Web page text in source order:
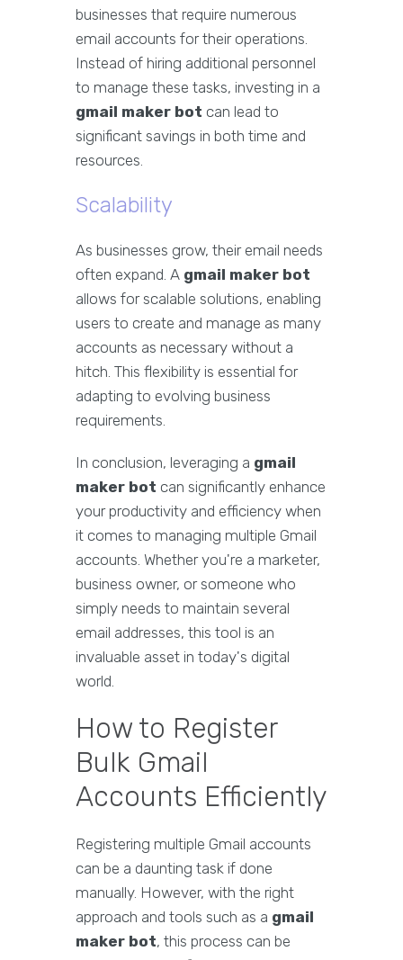
businesses that require numerous
email accounts for their operations.
Instead of hiring additional personnel
to manage these tasks, investing in a
gmail maker bot can lead to
significant savings in both time and
resources.
Scalability
As businesses grow, their email needs
often expand. A gmail maker bot
allows for scalable solutions, enabling
users to create and manage as many
accounts as necessary without a
hitch. This flexibility is essential for
adapting to evolving business
requirements.
In conclusion, leveraging a gmail
maker bot can significantly enhance
your productivity and efficiency when
it comes to managing multiple Gmail
accounts. Whether you're a marketer,
business owner, or someone who
simply needs to maintain several
email addresses, this tool is an
invaluable asset in today's digital
world.
How to Register
Bulk Gmail
Accounts Efficiently
Registering multiple Gmail accounts
can be a daunting task if done
manually. However, with the right
approach and tools such as a gmail
maker bot, this process can be